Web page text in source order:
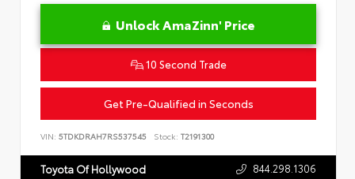
Unlock AmaZinn' Price
10 Second Trade
Get Pre-Qualified in Seconds
VIN: 5TDKDRAH7RS537545 Stock: T2191300
Toyota Of Hollywood 844.298.1306